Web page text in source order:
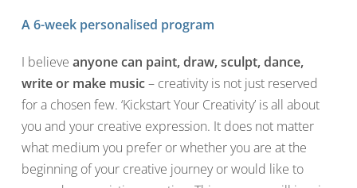
A 6-week personalised program
I believe anyone can paint, draw, sculpt, dance,
write or make music– creativity is not just reserved
for a chosen few. ‘Kickstart Your Creativity’ is all about
you and your creative expression. It does not matter
what medium you prefer or whether you are at the
beginning of your creative journey or would like to